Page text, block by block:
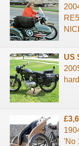
US
'No